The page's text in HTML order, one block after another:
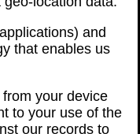
and
that enables us
your device
to your use of the
our records to